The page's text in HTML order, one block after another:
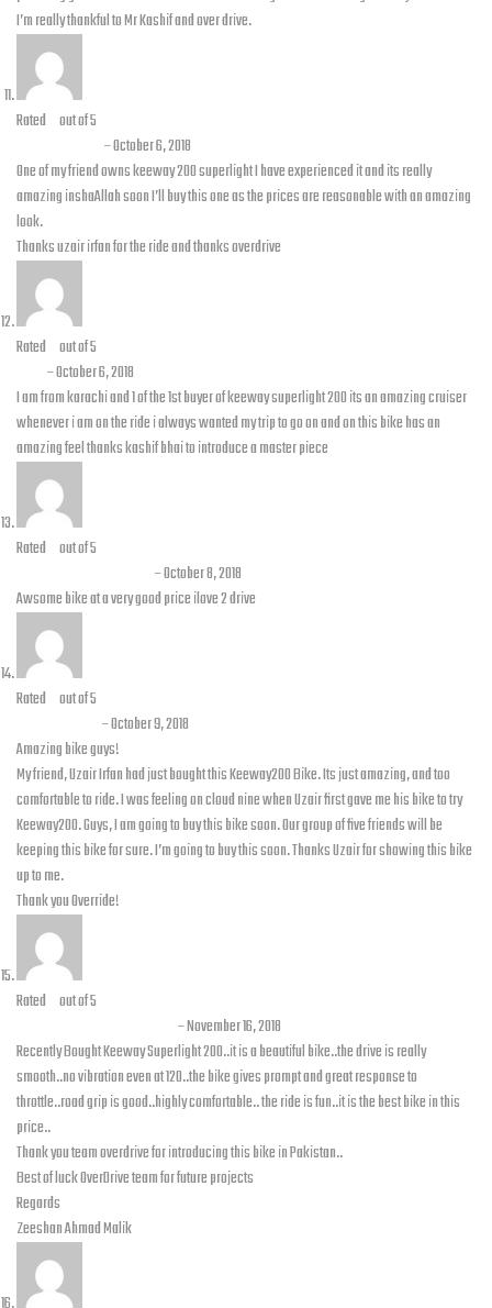
I’m really thankful to Mr Kashif and over drive.
Rated out of 5
–October 6, 2018
One of my friend owns keeway 200 superlight I have experienced it and its really
amazing inshaAllah soon I’ll buy this one as the prices are reasonable with an amazing
look.
Thanks uzair irfan for the ride and thanks overdrive
Rated out of 5
–October 6, 2018
I am from karachi and 1 of the 1st buyer of keeway superlight 200 its an amazing cruiser
whenever i am on the ride i always wanted my trip to go on and on this bike has an
amazing feel thanks kashif bhai to introduce a master piece
Rated out of 5
–October 8, 2018
Awsome bike at a very good price ilove 2 drive
Rated out of 5
–October 9, 2018
Amazing bike guys!
My friend, Uzair Irfan had just bought this Keeway200 Bike. Its just amazing, and too
comfortable to ride. I was feeling on cloud nine when Uzair first gave me his bike to try
Keeway200. Guys, I am going to buy this bike soon. Our group of five friends will be
keeping this bike for sure. I’m going to buy this soon. Thanks Uzair for showing this bike
up to me.
Thank you Override!
Rated out of 5
–November 16, 2018
Recently Bought Keeway Superlight 200..it is a beautiful bike..the drive is really
smooth..no vibration even at 120..the bike gives prompt and great response to
throttle..road grip is good..highly comfortable.. the ride is fun..it is the best bike in this
price..
Thank you team overdrive for introducing this bike in Pakistan..
Best of luck OverDrive team for future projects
Regards
Zeeshan Ahmad Malik